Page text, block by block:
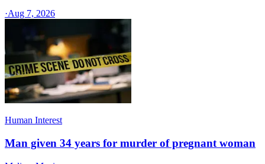
·Aug 7, 2026
Human Interest
Man given 34 years for murder of pregnant woman